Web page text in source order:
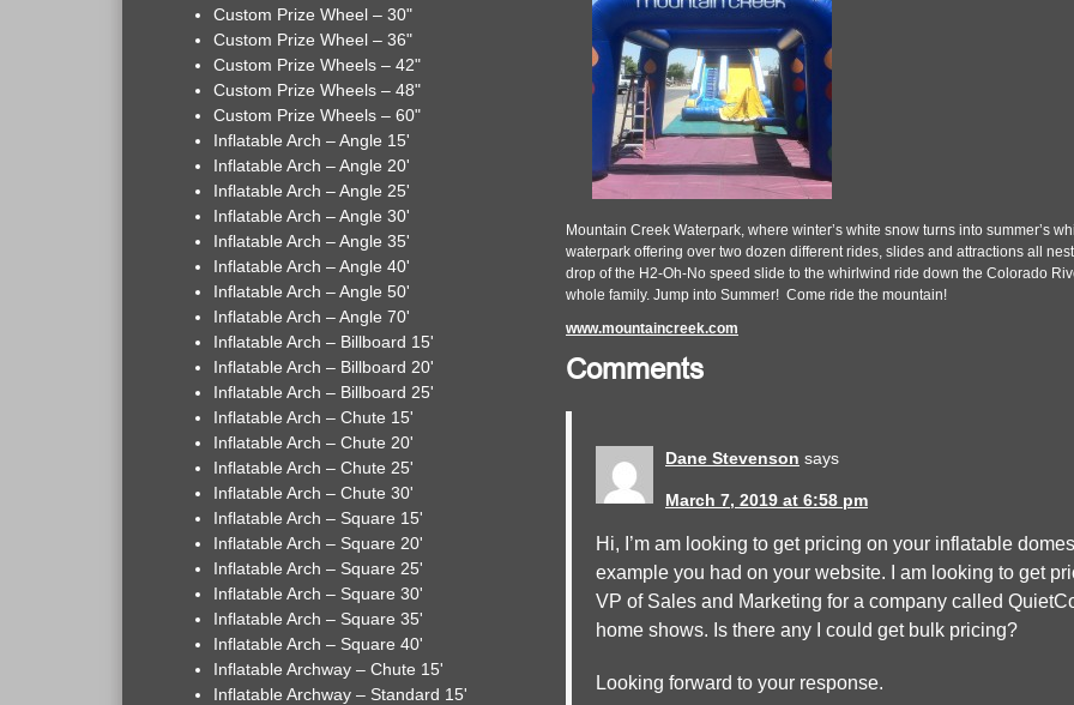
Mountain Creek Waterpark, where winter’s white snow turns into summer’s
waterpark offering over two dozen different rides, slides and attractions all
drop of the H2-Oh-No speed slide to the whirlwind ride down the Colorado
whole family. Jump into Summer! Come ride the mountain!
www.mountaincreek.com
Comments
Dane Stevenson says
March 7, 2019 at 6:58 pm
Hi, I’m am looking to get pricing on your inflatable
example you had on your website. I am looking to get
VP of Sales and Marketing for a company called
home shows. Is there any I could get bulk pricing?
Looking forward to your response.
Custom Prize Wheel – 30"
Custom Prize Wheel – 36"
Custom Prize Wheels – 42"
Custom Prize Wheels – 48"
Custom Prize Wheels – 60"
Inflatable Arch – Angle 15'
Inflatable Arch – Angle 20'
Inflatable Arch – Angle 25'
Inflatable Arch – Angle 30'
Inflatable Arch – Angle 35'
Inflatable Arch – Angle 40'
Inflatable Arch – Angle 50'
Inflatable Arch – Angle 70'
Inflatable Arch – Billboard 15'
Inflatable Arch – Billboard 20'
Inflatable Arch – Billboard 25'
Inflatable Arch – Chute 15'
Inflatable Arch – Chute 20'
Inflatable Arch – Chute 25'
Inflatable Arch – Chute 30'
Inflatable Arch – Square 15'
Inflatable Arch – Square 20'
Inflatable Arch – Square 25'
Inflatable Arch – Square 30'
Inflatable Arch – Square 35'
Inflatable Arch – Square 40'
Inflatable Archway – Chute 15'
Inflatable Archway – Standard 15'